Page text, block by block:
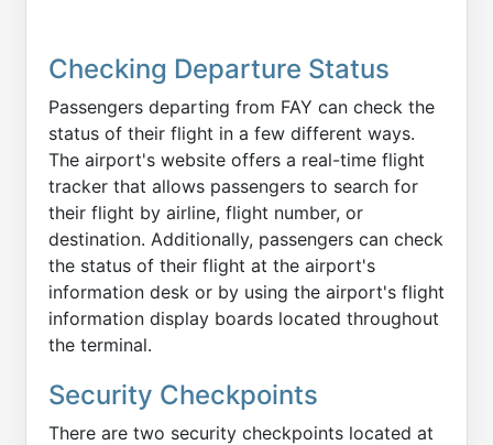
Checking Departure Status
Passengers departing from FAY can check the
status of their flight in a few different ways.
The airport's website offers a real-time flight
tracker that allows passengers to search for
their flight by airline, flight number, or
destination. Additionally, passengers can check
the status of their flight at the airport's
information desk or by using the airport's flight
information display boards located throughout
the terminal.
Security Checkpoints
There are two security checkpoints located at